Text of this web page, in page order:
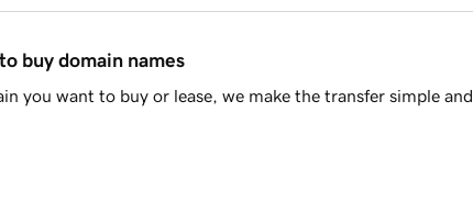
buy domain names
you want to buy or lease, we make the transfer simple and